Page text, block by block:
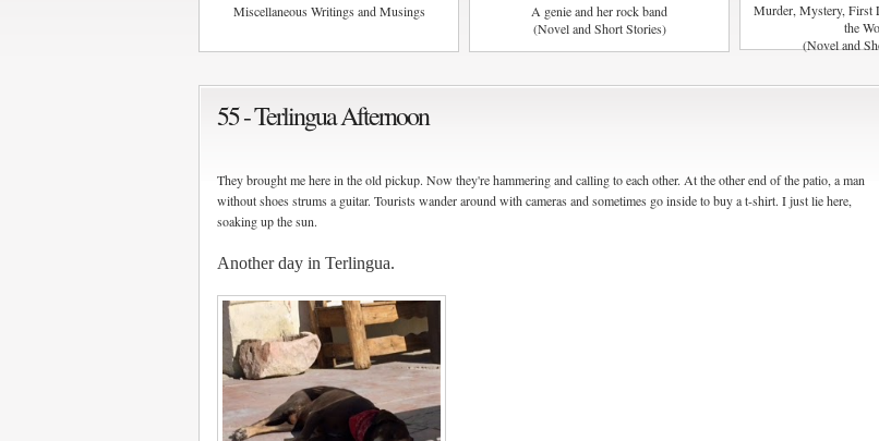
Miscellaneous Writings and Musings
A genie and her rock band
(Novel and Short Stories)
Murder, Mystery, First
the
(Novel and
55 - Terlingua Afternoon
They brought me here in the old pickup. Now they're hammering and calling to each other. At the other end of the patio, a man
without shoes strums a guitar. Tourists wander around with cameras and sometimes go inside to buy a t-shirt. I just lie here,
soaking up the sun.
Another day in Terlingua.